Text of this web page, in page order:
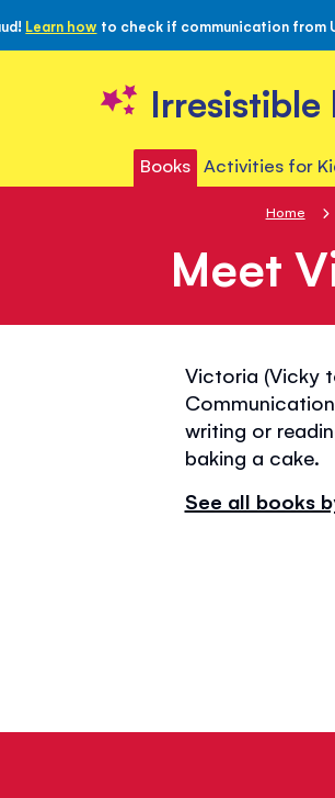
Learn how to check if communication from
Books Activities for
Home
Meet
Victoria (Vicky
writing or
baking a cake.
See all books